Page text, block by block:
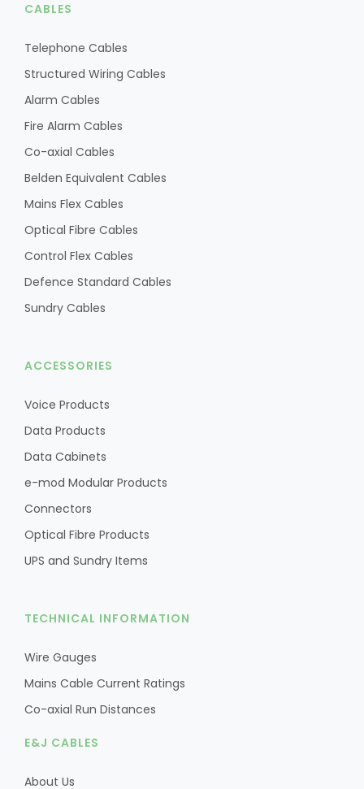
CABLES
Telephone Cables
Structured Wiring Cables
Alarm Cables
Fire Alarm Cables
Co-axial Cables
Belden Equivalent Cables
Mains Flex Cables
Optical Fibre Cables
Control Flex Cables
Defence Standard Cables
Sundry Cables
ACCESSORIES
Voice Products
Data Products
Data Cabinets
e-mod Modular Products
Connectors
Optical Fibre Products
UPS and Sundry Items
TECHNICAL INFORMATION
Wire Gauges
Mains Cable Current Ratings
Co-axial Run Distances
E&J CABLES
About Us